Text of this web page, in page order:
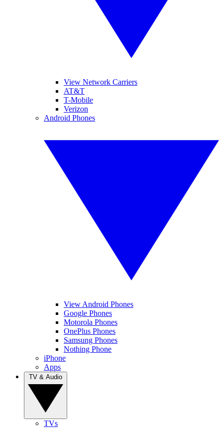
View Network Carriers
AT&T
T-Mobile
Verizon
Android Phones
View Android Phones
Google Phones
Motorola Phones
OnePlus Phones
Samsung Phones
Nothing Phone
iPhone
Apps
TVs